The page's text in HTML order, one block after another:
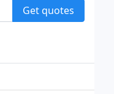
Get quotes